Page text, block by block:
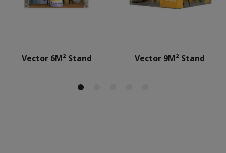
Vector 6M² Stand Vector 9M² Stand